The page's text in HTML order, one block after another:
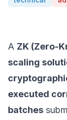
A ZK (Zero-
scaling
executed
batches